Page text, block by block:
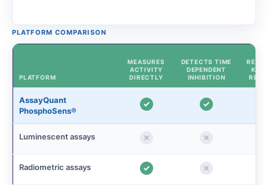
PLATFORM COMPARISON
PLATFORM
MEASURES
ACTIVITY
DIRECTLY
DETECTS TIME
DEPENDENT
INHIBITION
AssayQuant
PhosphoSens®
Luminescent assays
Radiometric assays